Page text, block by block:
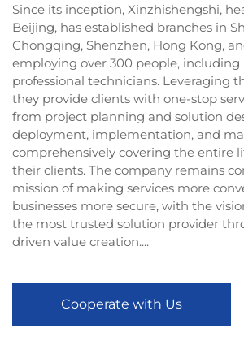
Since its inception, Xinzhishengshi,
Beijing, has established branches in
Chongqing, Shenzhen, Hong Kong,
employing over 300 people, including
professional technicians. Leveraging
they provide clients with one-stop
from project planning and solution
deployment, implementation, and
comprehensively covering the entire
their clients. The company remains
mission of making services more
businesses more secure, with the
the most trusted solution provider
driven value creation....
Cooperate with Us